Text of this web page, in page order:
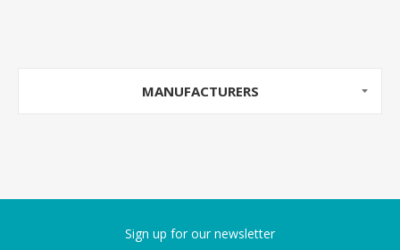
MANUFACTURERS
Sign up for our newsletter